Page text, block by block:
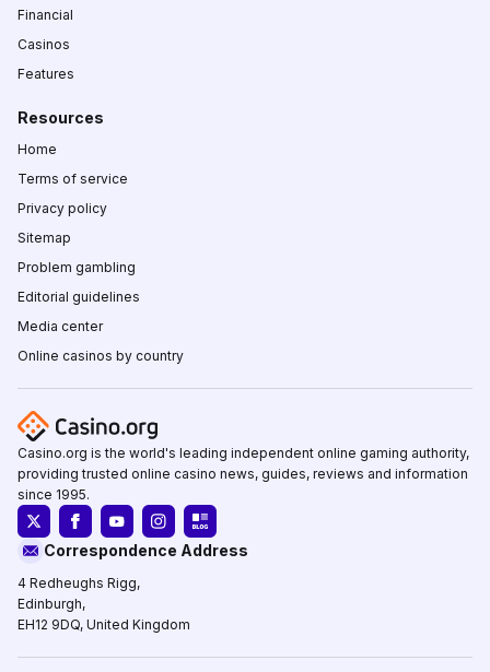
Financial
Casinos
Features
Resources
Home
Terms of service
Privacy policy
Sitemap
Problem gambling
Editorial guidelines
Media center
Online casinos by country
Casino.org is the world's leading independent online gaming authority,
providing trusted online casino news, guides, reviews and information
since 1995.
Correspondence Address
4 Redheughs Rigg,
Edinburgh,
EH12 9DQ, United Kingdom